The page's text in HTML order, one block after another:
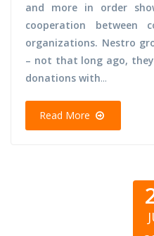
and more in order
cooperation between
organizations. Nestro
– not that long ago,
donations with...
Read More